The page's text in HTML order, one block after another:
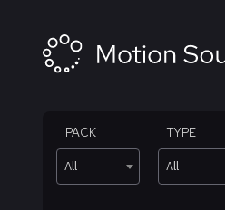
PACK
All
TYPE
All